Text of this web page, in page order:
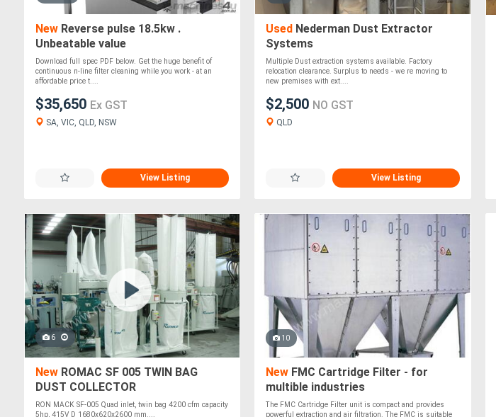
New Reverse pulse 18.5kw .
Unbeatable value
Download full spec PDF below. Get the huge benefit of
continuous n-line filter cleaning while you work - at an
affordable price t....
$35,650 Ex GST
SA, VIC, QLD, NSW
View Listing
Used Nederman Dust Extractor
Systems
Multiple Dust extraction systems available. Factory
relocation clearance. Surplus to needs - we re moving to
new premises with ext....
$2,500 NO GST
QLD
View Listing
6
New ROMAC SF 005 TWIN BAG
DUST COLLECTOR
RON MACK SF-005 Quad inlet, twin bag 4200 cfm capacity
5hp, 415V D 1680x620x2600 mm....
10
New FMC Cartridge Filter - for
multible industries
The FMC Cartridge Filter unit is compact and provides
powerful extraction and air filtration. The FMC is suitable